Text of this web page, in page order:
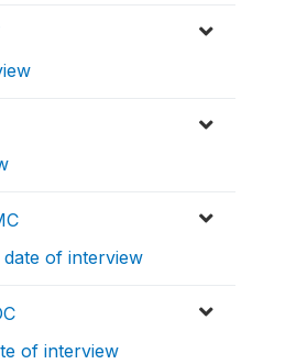
of interview
of interview